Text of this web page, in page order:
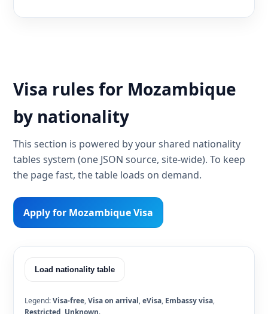
Visa rules for Mozambique
by nationality
This section is powered by your shared nationality
tables system (one JSON source, site-wide). To keep
the page fast, the table loads on demand.
Apply for Mozambique Visa
Load nationality table
Legend:Visa-free,Visa on arrival,eVisa, Embassy visa,
Restricted Unknown.